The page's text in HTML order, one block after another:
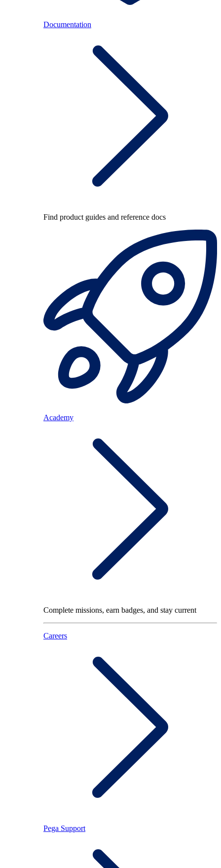
Documentation
Find product guides and reference docs
Academy
Complete missions, earn badges, and stay current
Careers
Pega Support